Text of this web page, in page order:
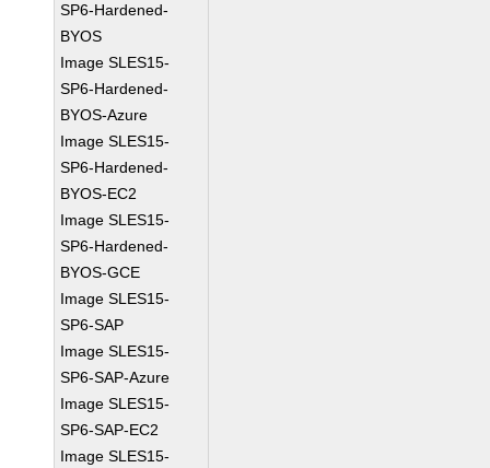
SP6-Hardened-
BYOS
Image SLES15-
SP6-Hardened-
BYOS-Azure
Image SLES15-
SP6-Hardened-
BYOS-EC2
Image SLES15-
SP6-Hardened-
BYOS-GCE
Image SLES15-
SP6-SAP
Image SLES15-
SP6-SAP-Azure
Image SLES15-
SP6-SAP-EC2
Image SLES15-